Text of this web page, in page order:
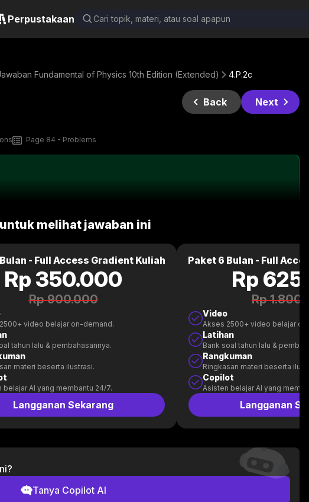
Perpustakaan
Fundamental of Physics 10th Edition (Extended) 4.P.2c
Page 84 - Problems
Back Next
melihat jawaban ini
- Full Access Gradient Kuliah
Rp 350.000
Rp 900.000
video belajar on-demand.
tahun lalu & pembahasannya.
materi beserta ilustrasi.
belajar AI yang membantu 24/7.
Langganan Sekarang
Paket 6 Bulan - Full
Rp
Rp
Video
Akses 2500+ video belajar on-
Latihan
Bank soal tahun lalu &
Rangkuman
Ringkasan materi beserta
Copilot
Asisten belajar AI yang
Langganan
Tanya Copilot AI